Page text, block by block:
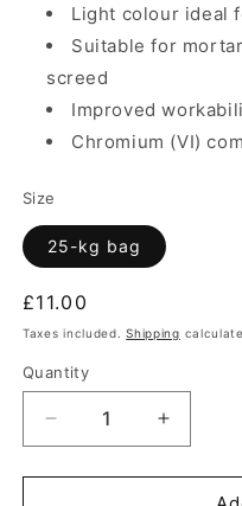
Light colour ideal
Suitable for
screed
Improved
Chromium (VI)
Size
25-kg bag
Regular
price
£11.00
Taxes included.Shipping
Quantity
Quantity
Decrease
quantity
for
Increase
quantity
for